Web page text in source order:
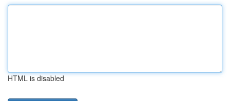
HTML is disabled